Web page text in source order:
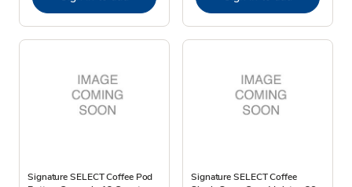
Signature SELECT Coffee Pod
Signature SELECT Coffee